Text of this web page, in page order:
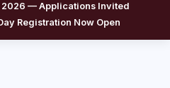
2026 — Applications Invited
Registration Now Open